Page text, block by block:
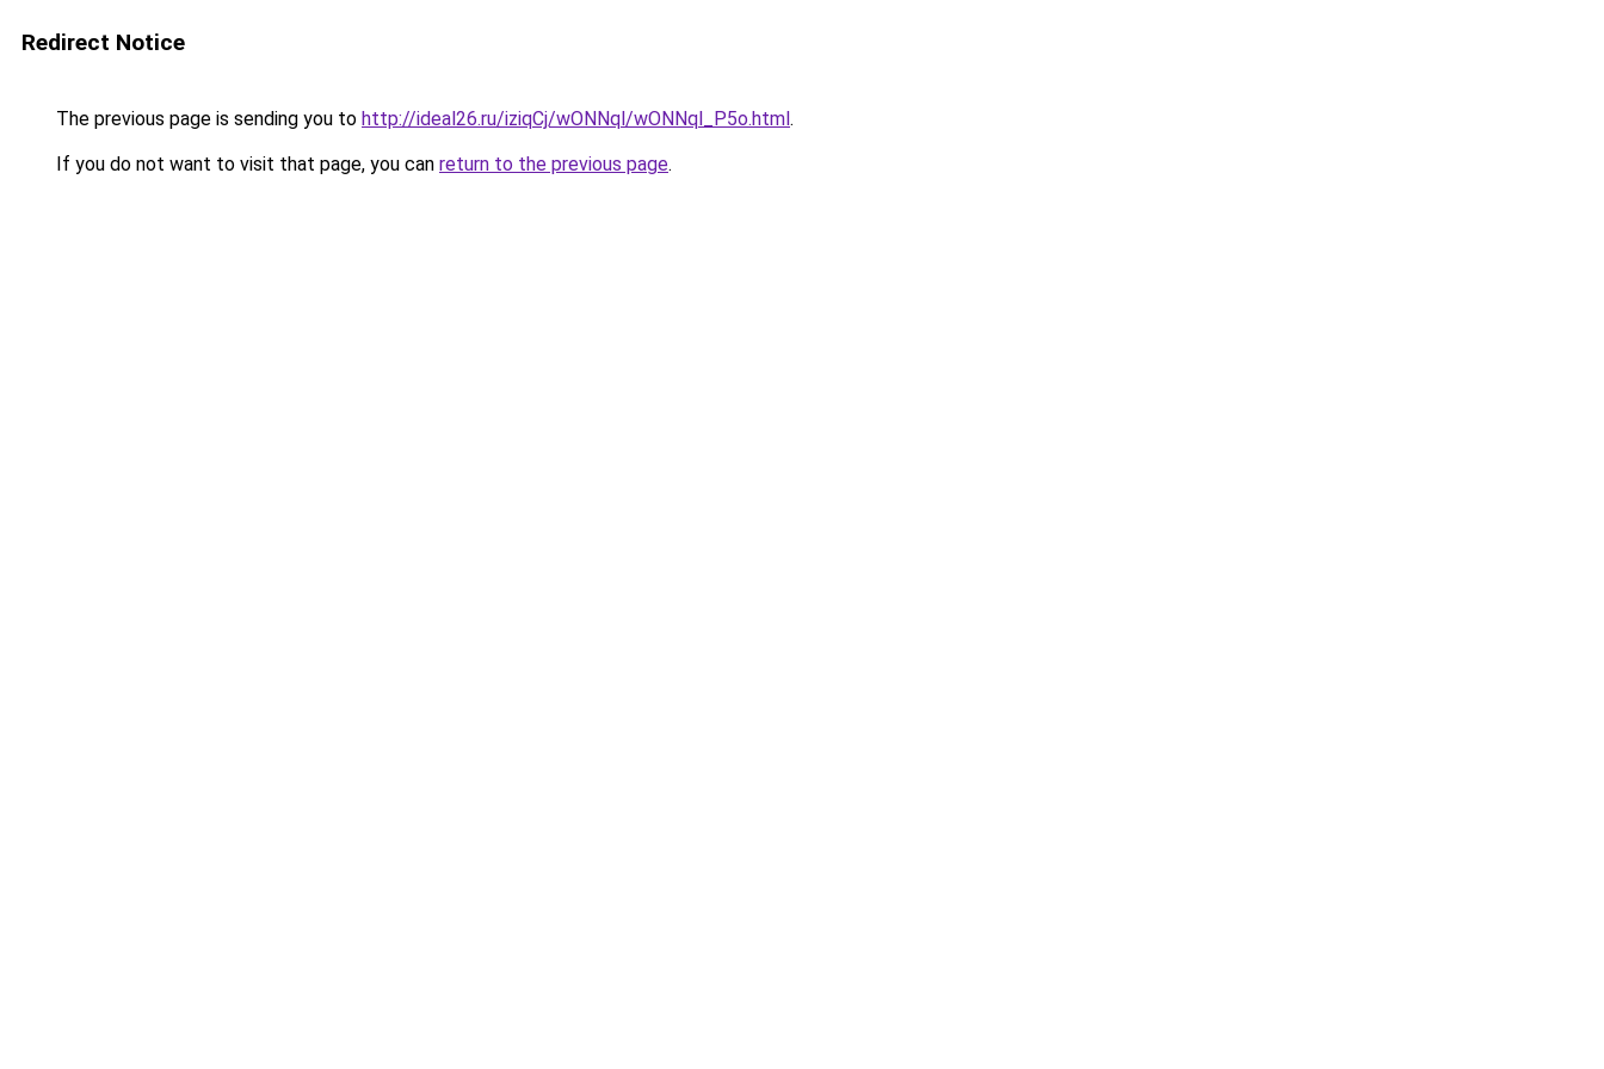
Redirect Notice
The previous page is sending you to http://ideal26.ru/iziqCj/wONNql/wONNql_P5o.html.
If you do not want to visit that page, you can return to the previous page.